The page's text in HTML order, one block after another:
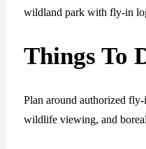
wildland park with fly-in
Things To
Plan around authorized
wildlife viewing, and